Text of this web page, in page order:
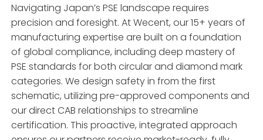
Navigating Japan’s PSE landscape requires
precision and foresight. At Wecent, our 15+ years of
manufacturing expertise are built on a foundation
of global compliance, including deep mastery of
PSE standards for both circular and diamond mark
categories. We design safety in from the first
schematic, utilizing pre-approved components and
our direct CAB relationships to streamline
certification. This proactive, integrated approach